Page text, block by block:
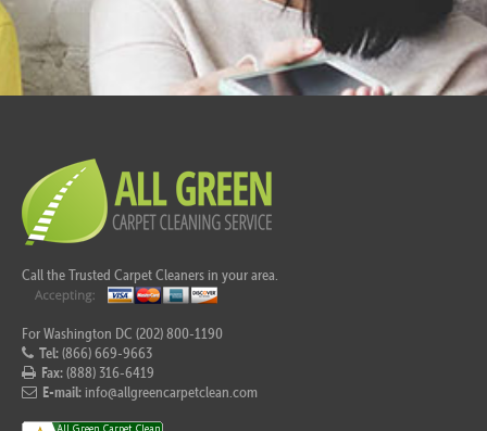
Call the Trusted Carpet Cleaners in your area.
For Washington DC (202) 800-1190
Tel:(866) 669-9663
Fax:(888) 316-6419
E-mail: info@allgreencarpetclean.com